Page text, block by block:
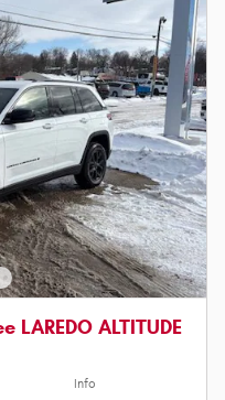
ALTITUDE
Info